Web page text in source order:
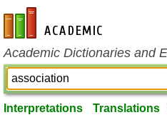
en-academic.com
Academic Dictionaries and
Interpretations Translations